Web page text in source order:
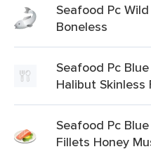
Seafood Pc
Boneless
Seafood Pc
Halibut Skinless
Seafood Pc
Fillets Honey